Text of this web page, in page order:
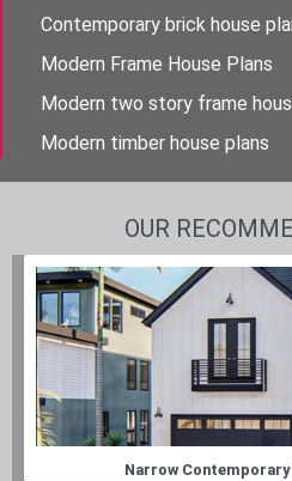
Contemporary brick house
Modern Frame House Plans
Modern two story frame
Modern timber house plans
OUR
Narrow